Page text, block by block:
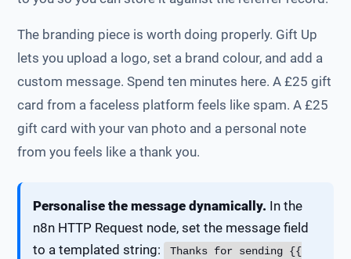
The branding piece is worth doing properly. Gift Up
lets you upload a logo, set a brand colour, and add a
custom message. Spend ten minutes here. A £25 gift
card from a faceless platform feels like spam. A £25
gift card with your van photo and a personal note
from you feels like a thank you.
Personalise the message dynamically. In the
n8n HTTP Request node, set the message field
to a templated string:
Thanks for sending {{